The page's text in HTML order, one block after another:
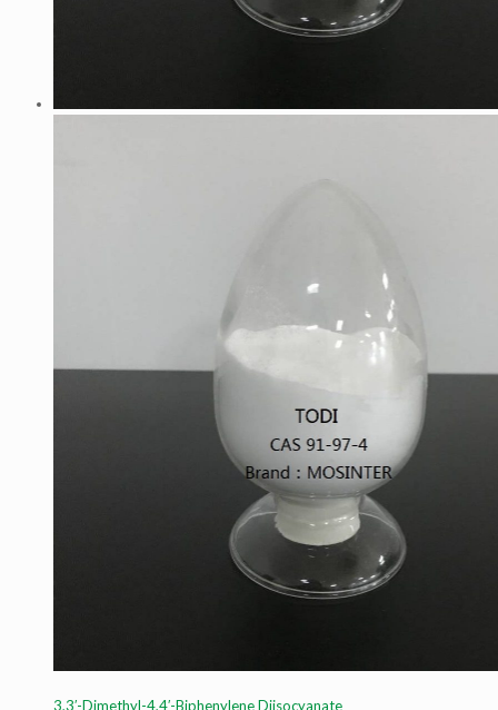
3,3′-Dimethyl-4,4′-Biphenylene Diisocyanate